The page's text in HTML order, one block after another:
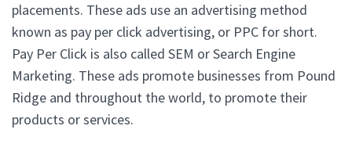
placements. These ads use an advertising method
known as pay per click advertising, or PPC for short.
Pay Per Click is also called SEM or Search Engine
Marketing. These ads promote businesses from Pound
Ridge and throughout the world, to promote their
products or services.